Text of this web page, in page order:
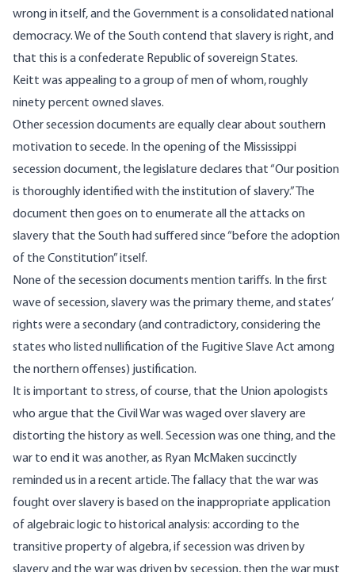
wrong in itself, and the Government is a consolidated national
democracy. We of the South contend that slavery is right, and
that this is a confederate Republic of sovereign States.
Keitt was appealing to a group of men of whom, roughly
ninety percent owned slaves.
Other secession documents are equally clear about southern
motivation to secede. In the opening of the Mississippi
secession document, the legislature declares that “Our position
is thoroughly identified with the institution of slavery.” The
document then goes on to enumerate all the attacks on
slavery that the South had suffered since “before the adoption
of the Constitution” itself.
None of the secession documents mention tariffs. In the first
wave of secession, slavery was the primary theme, and states’
rights were a secondary (and contradictory, considering the
states who listed nullification of the Fugitive Slave Act among
the northern offenses) justification.
It is important to stress, of course, that the Union apologists
who argue that the Civil War was waged over slavery are
distorting the history as well. Secession was one thing, and the
war to end it was another, as Ryan McMaken succinctly
reminded us in a recent article. The fallacy that the war was
fought over slavery is based on the inappropriate application
of algebraic logic to historical analysis: according to the
transitive property of algebra, if secession was driven by